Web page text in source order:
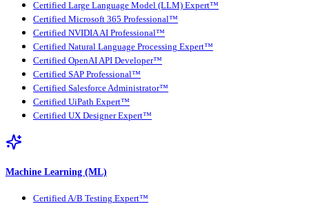
Certified Large Language Model (LLM) Expert™
Certified Microsoft 365 Professional™
Certified NVIDIA AI Professional™
Certified Natural Language Processing Expert™
Certified OpenAI API Developer™
Certified SAP Professional™
Certified Salesforce Administrator™
Certified UiPath Expert™
Certified UX Designer Expert™
Machine Learning (ML)
Certified A/B Testing Expert™